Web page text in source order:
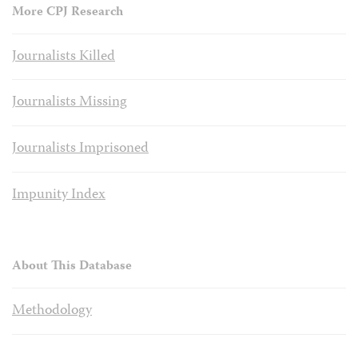
More CPJ Research
Journalists Killed
Journalists Missing
Journalists Imprisoned
Impunity Index
About This Database
Methodology